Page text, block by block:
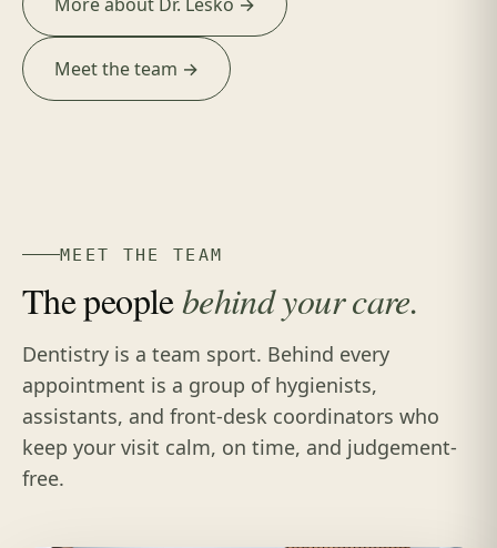
Meet the team →
MEET THE TEAM
The peoplebehind your care.
Dentistry is a team sport. Behind every
appointment is a group of hygienists,
assistants, and front-desk coordinators who
keep your visit calm, on time, and judgement-
free.